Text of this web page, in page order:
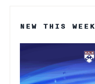
NEW THIS WEEK